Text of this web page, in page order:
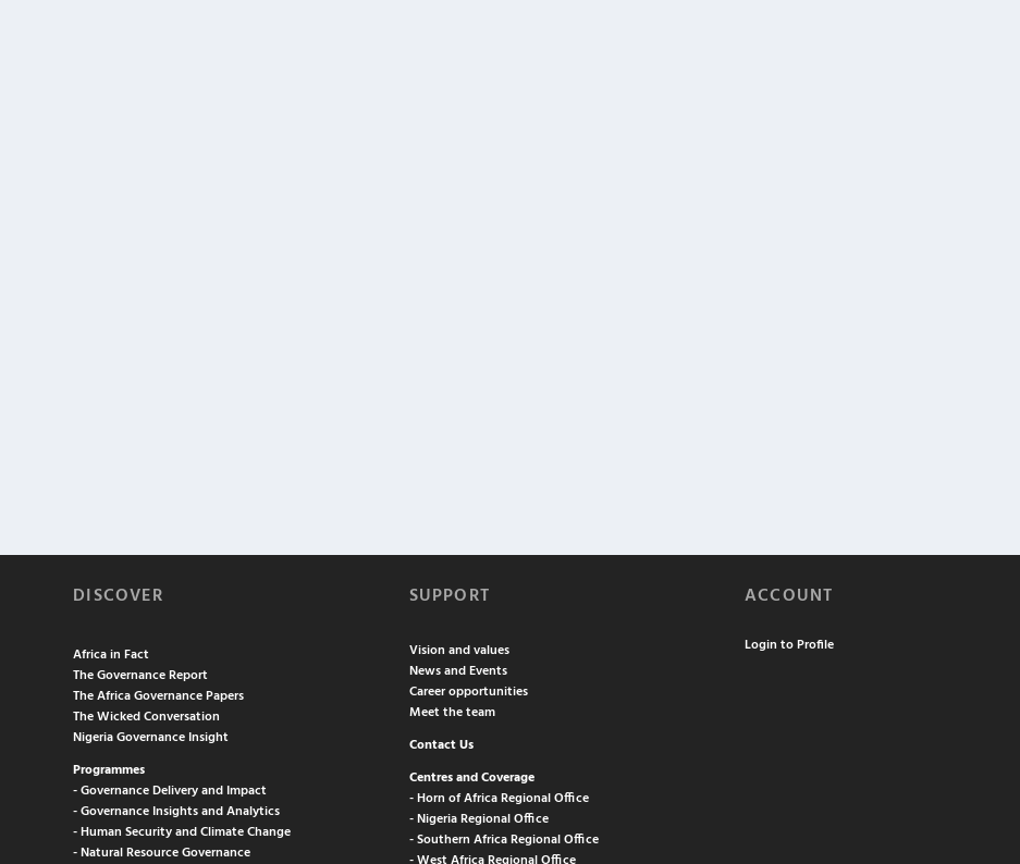
DISCOVER
Africa in Fact
The Governance Report
The Africa Governance Papers
The Wicked Conversation
Nigeria Governance Insight
Programmes
- Governance Delivery and Impact
- Governance Insights and Analytics
- Human Security and Climate Change
- Natural Resource Governance
SUPPORT
Vision and values
News and Events
Career opportunities
Meet the team
Contact Us
Centres and Coverage
- Horn of Africa Regional Office
- Nigeria Regional Office
- Southern Africa Regional Office
ACCOUNT
Login to Profile